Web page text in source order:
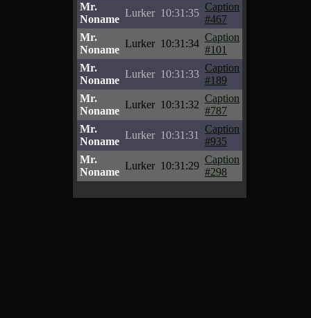
Mr.
Noname
Lurker 10:31:35
Caption
#467
Mr.
Noname
Lurker 10:31:34
Caption
#101
Mr.
Noname
Lurker 10:31:33
Caption
#189
Mr.
Noname
Lurker 10:31:32
Caption
#787
Mr.
Noname
Lurker 10:31:31
Caption
#935
Mr.
Noname
Lurker 10:31:29
Caption
#298